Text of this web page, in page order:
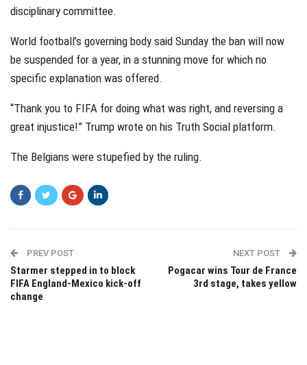
disciplinary committee.
World football’s governing body said Sunday the ban will now
be suspended for a year, in a stunning move for which no
specific explanation was offered.
“Thank you to FIFA for doing what was right, and reversing a
great injustice!” Trump wrote on his Truth Social platform.
The Belgians were stupefied by the ruling.
PREV POST
Starmer stepped in to block
FIFA England-Mexico kick-off
change
NEXT POST
Pogacar wins Tour de France
3rd stage, takes yellow